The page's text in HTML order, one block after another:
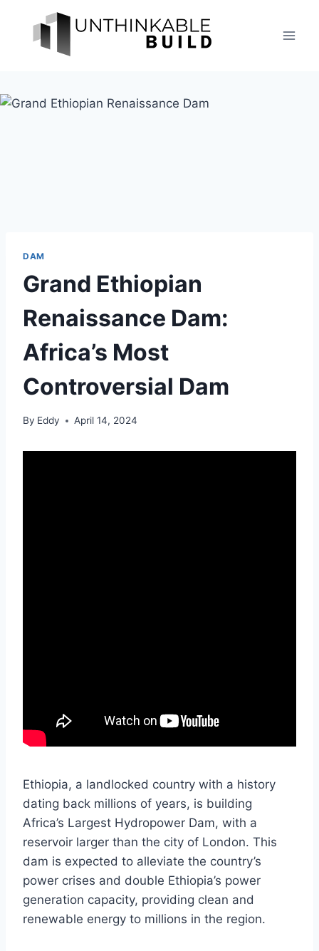
content
DAM
Grand Ethiopian
Renaissance Dam:
Africa’s Most
Controversial Dam
By Eddy April 14, 2024
Ethiopia, a landlocked country with a history
dating back millions of years, is building
Africa’s Largest Hydropower Dam, with a
reservoir larger than the city of London. This
dam is expected to alleviate the country’s
power crises and double Ethiopia’s power
generation capacity, providing clean and
renewable energy to millions in the region.